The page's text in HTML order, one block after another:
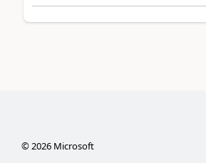
©2026Microsoft